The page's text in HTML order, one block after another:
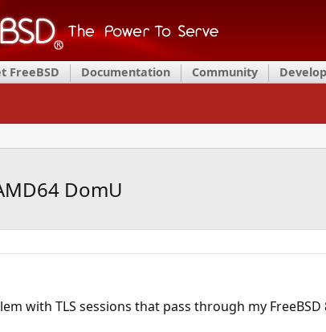
FreeBSD Documentation Community
DomU
with TLS sessions that pass through my FreeBSD